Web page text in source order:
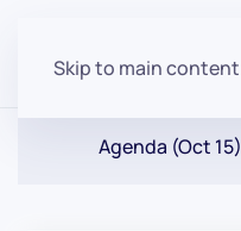
Skip to main content
Agenda (Oct 15)